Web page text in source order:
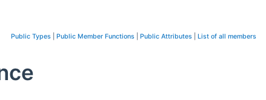
Public Types Public Member Functions Public Attributes List of all members